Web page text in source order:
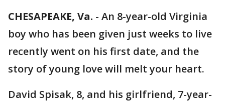
CHESAPEAKE, Va. - An 8-year-old Virginia
boy who has been given just weeks to live
recently went on his first date, and the
story of young love will melt your heart.
David Spisak, 8, and his girlfriend, 7-year-